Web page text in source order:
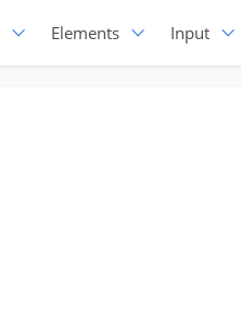
Elements Input